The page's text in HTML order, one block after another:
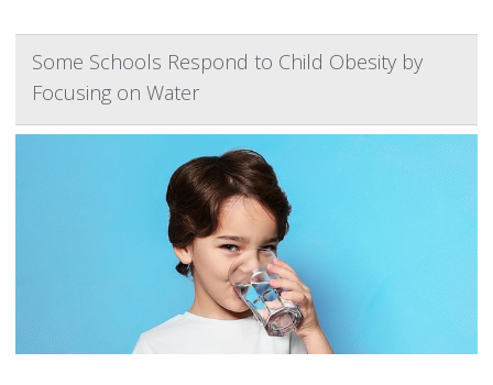
Some Schools Respond to Child Obesity by
Focusing on Water